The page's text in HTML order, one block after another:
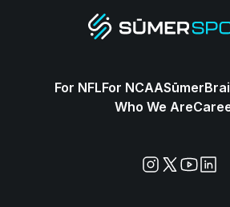
For NFLFor NCAA
Who We Are